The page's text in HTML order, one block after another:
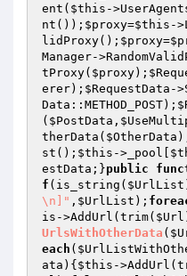
ent( $this -
nt()); $proxy=$this -
lidProxy(); $proxy=
Manager-
tProxy( $proxy);
erer); $RequestData -
Data::METHOD_POST);
( $PostData ,
therData( $OtherData
st(); $this ->_pool[
estData ;}public
f (is_string( $UrlList
\n]" , $UrlList );
is ->AddUrl(trim( $Url
UrlsWithOtherData (
each (
ata ){ $this -